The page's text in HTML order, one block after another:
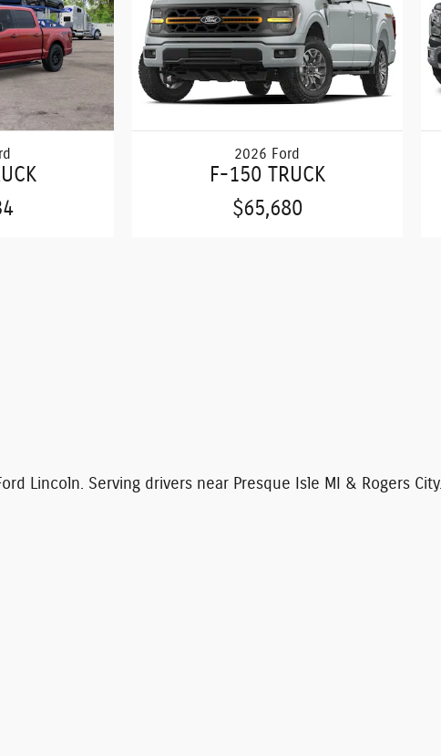
2026 Ford
F-150 TRUCK
$65,680
Lincoln. Serving drivers near Presque Isle MI & Rogers City.